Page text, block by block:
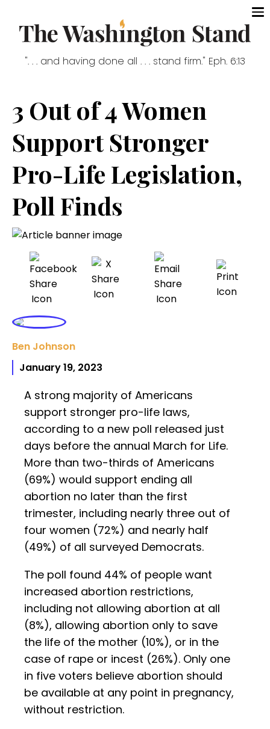
". . . and having done all . . . stand firm." Eph. 6:13
3 Out of 4 Women
Support Stronger
Pro-Life Legislation,
Poll Finds
Ben Johnson
January 19, 2023
A strong majority of Americans
support stronger pro-life laws,
according to a new poll released just
days before the annual March for Life.
More than two-thirds of Americans
(69%) would support ending all
abortion no later than the first
trimester, including nearly three out of
four women (72%) and nearly half
(49%) of all surveyed Democrats.
The poll found 44% of people want
increased abortion restrictions,
including not allowing abortion at all
(8%), allowing abortion only to save
the life of the mother (10%), or in the
case of rape or incest (26%). Only one
in five voters believe abortion should
be available at any point in pregnancy,
without restriction.